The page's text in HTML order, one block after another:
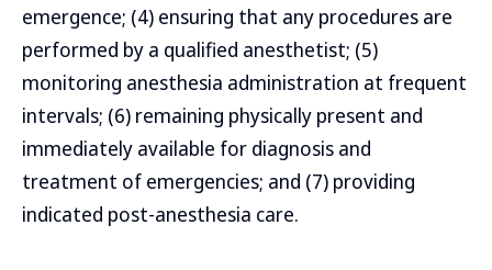
emergence; (4) ensuring that any procedures are
performed by a qualified anesthetist; (5)
monitoring anesthesia administration at frequent
intervals; (6) remaining physically present and
immediately available for diagnosis and
treatment of emergencies; and (7) providing
indicated post-anesthesia care.